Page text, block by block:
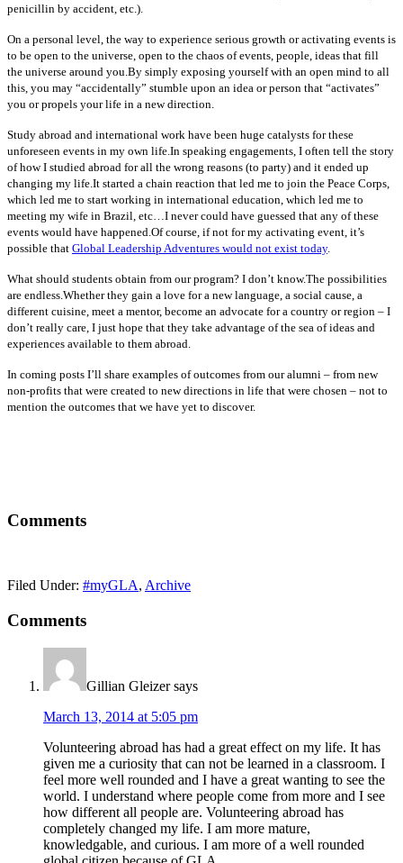
penicillin by accident, etc.).
On a personal level, the way to experience serious growth or activating events is
to be open to the universe, open to the chaos of events, people, ideas that fill
the universe around you.By simply exposing yourself with an open mind to all
this, you may “accidentally” stumble upon an idea or person that “activates”
you or propels your life in a new direction.
Study abroad and international work have been huge catalysts for these
unforeseen events in my own life.In speaking engagements, I often tell the story
of how I studied abroad for all the wrong reasons (to party) and it ended up
changing my life.It started a chain reaction that led me to join the Peace Corps,
which led me to start working in international education, which led me to
meeting my wife in Brazil, etc…I never could have guessed that any of these
events would have happened.Of course, if not for my activating event, it’s
possible that Global Leadership Adventures would not exist today.
What should students obtain from our program? I don’t know.The possibilities
are endless.Whether they gain a love for a new language, a social cause, a
different cuisine, meet a mentor, become an advocate for a country or region – I
don’t really care, I just hope that they take advantage of the sea of ideas and
experiences available to them abroad.
In coming posts I’ll share examples of outcomes from our alumni – from new
non-profits that were created to new directions in life that were chosen – not to
mention the outcomes that we have yet to discover.
Comments
Filed Under: #myGLA, Archive
Comments
Gillian Gleizer says
March 13, 2014 at 5:05 pm
Volunteering abroad has had a great effect on my life. It has
given me a curiosity that can not be learned in a classroom. I
feel more well rounded and I have a great wanting to see the
world. I understand where people come from more and I see
how different all people are. Volunteering abroad has
completely changed my life. I am more mature,
knowledgable, and curious. I am more of a well rounded